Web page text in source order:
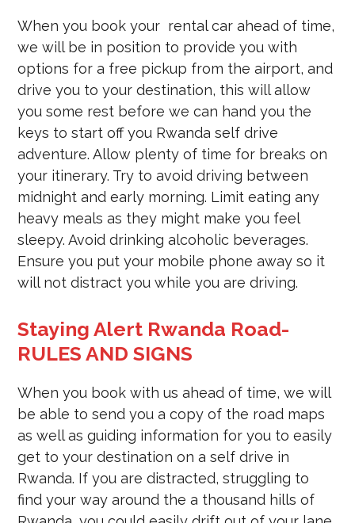
When you book your rental car ahead of time,
we will be in position to provide you with
options for a free pickup from the airport, and
drive you to your destination, this will allow
you some rest before we can hand you the
keys to start off you Rwanda self drive
adventure. Allow plenty of time for breaks on
your itinerary. Try to avoid driving between
midnight and early morning. Limit eating any
heavy meals as they might make you feel
sleepy. Avoid drinking alcoholic beverages.
Ensure you put your mobile phone away so it
will not distract you while you are driving.
Staying Alert Rwanda Road-
RULES AND SIGNS
When you book with us ahead of time, we will
be able to send you a copy of the road maps
as well as guiding information for you to easily
get to your destination on a self drive in
Rwanda. If you are distracted, struggling to
find your way around the a thousand hills of